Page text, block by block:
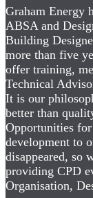
Graham Energy
ABSA and
Building
more than five
offer training,
Technical
It is our
better than
Opportunities
development to
disappeared, so
providing CPD
Organisation,